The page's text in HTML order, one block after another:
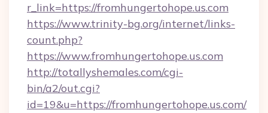
r_link=https://fromhungertohope.us.com
https://www.trinity-bg.org/internet/links-
count.php?
https://www.fromhungertohope.us.com
http://totallyshemales.com/cgi-
bin/a2/out.cgi?
id=19&u=https://fromhungertohope.us.com/